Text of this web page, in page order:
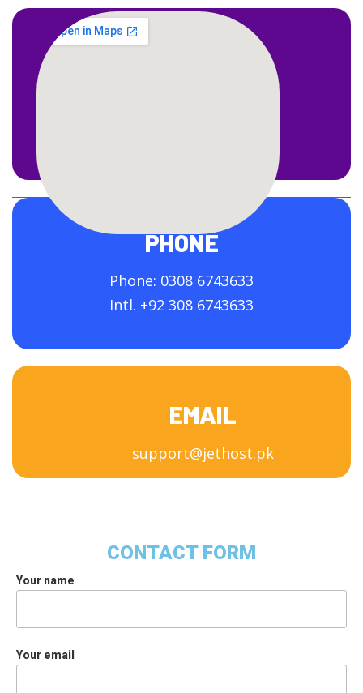
PHONE
Phone: 0308 6743633
Intl. +92 308 6743633
EMAIL
support@jethost.pk
CONTACT FORM
Your name
Your email